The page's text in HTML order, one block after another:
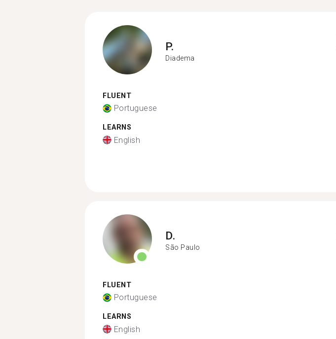
P.
Diadema
FLUENT
Portuguese
LEARNS
English
D.
São Paulo
FLUENT
Portuguese
LEARNS
English